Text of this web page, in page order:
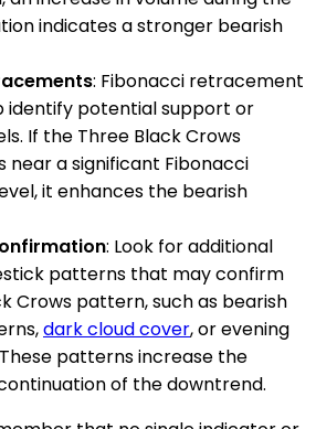
indicates a stronger bearish
: Fibonacci retracement
identify potential support or
If the Three Black Crows
a significant Fibonacci
it enhances the bearish
: Look for additional
patterns that may confirm
Crows pattern, such as bearish
dark cloud cover, or evening
patterns increase the
of the downtrend.